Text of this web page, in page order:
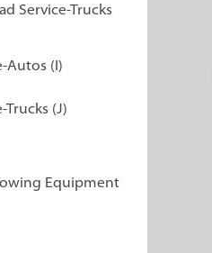
Service-Trucks
Autos (I)
Trucks (J)
Equipment